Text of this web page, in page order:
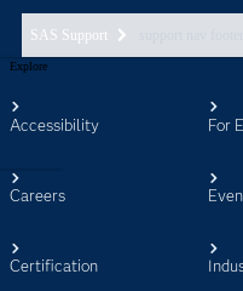
SAS Support
Explore
Accessibility
Careers
Certification
For